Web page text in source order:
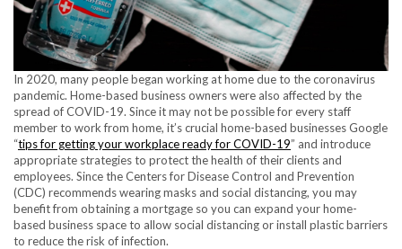
In 2020, many people began working at home due to the coronavirus
pandemic. Home-based business owners were also affected by the
spread of COVID-19. Since it may not be possible for every staff
member to work from home, it’s crucial home-based businesses Google
“tips for getting your workplace ready for COVID-19” and introduce
appropriate strategies to protect the health of their clients and
employees. Since the Centers for Disease Control and Prevention
(CDC) recommends wearing masks and social distancing, you may
benefit from obtaining a mortgage so you can expand your home-
based business space to allow social distancing or install plastic barriers
to reduce the risk of infection.